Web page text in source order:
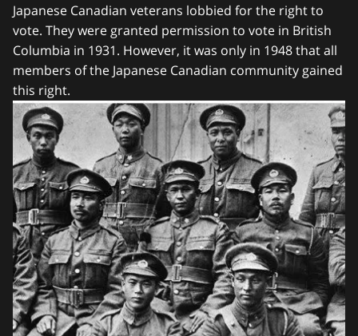
Japanese Canadian veterans lobbied for the right to
vote. They were granted permission to vote in British
Columbia in 1931. However, it was only in 1948 that all
members of the Japanese Canadian community gained
this right.